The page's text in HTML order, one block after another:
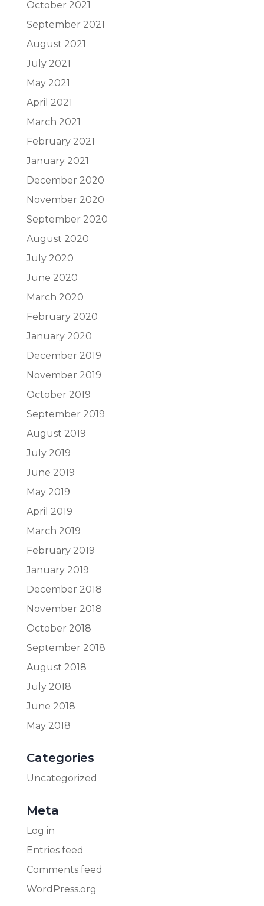
October 2021
September 2021
August 2021
July 2021
May 2021
April 2021
March 2021
February 2021
January 2021
December 2020
November 2020
September 2020
August 2020
July 2020
June 2020
March 2020
February 2020
January 2020
December 2019
November 2019
October 2019
September 2019
August 2019
July 2019
June 2019
May 2019
April 2019
March 2019
February 2019
January 2019
December 2018
November 2018
October 2018
September 2018
August 2018
July 2018
June 2018
May 2018
Categories
Uncategorized
Meta
Log in
Entries feed
Comments feed
WordPress.org